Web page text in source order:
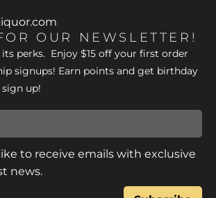
OUR NEWSLETTER!
perks. Enjoy $15 off your first order
signups! Earn points and get birthday
up!
to receive emails with exclusive
news.